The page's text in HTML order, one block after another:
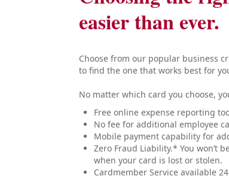
easier than ever.
Choose from our popular business
to find the one that works best for
No matter which card you choose,
Free online expense reporting
No fee for additional employee
Mobile payment capability for
Zero Fraud Liability.* You won’t
when your card is lost or stolen.
Cardmember Service available